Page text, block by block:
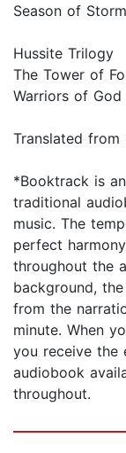
Season of
Hussite Trilogy
The Tower of
Warriors of God
Translated from
*Booktrack is
traditional
music. The
perfect
throughout the
background,
from the
minute. When
you receive the
audiobook
throughout.